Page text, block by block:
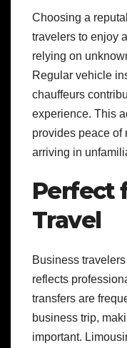
Choosing a
travelers to enjoy
relying on
Regular vehicle
chauffeurs
experience. This
provides peace of
arriving in
Perfect
Travel
Business
reflects
transfers are
business trip,
important.